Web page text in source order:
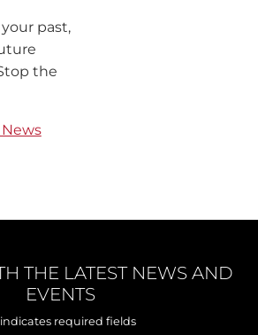
past,
the
THE LATEST NEWS AND
EVENTS
required fields